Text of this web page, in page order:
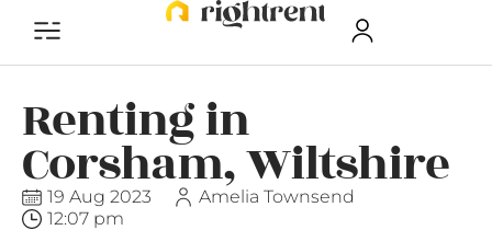
Renting in
Corsham, Wiltshire
19 Aug 2023
Amelia Townsend
12:07 pm